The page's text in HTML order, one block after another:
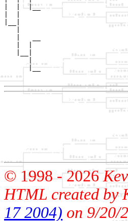
|  |  |__
      |__
© 1998 -2026
HTML created by
17 2004) on 9/20/